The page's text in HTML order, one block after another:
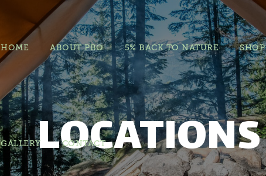
HOME ABOUT PBO 5% BACK TO NATURE SHOP
GALLERY CONTACT
LOCATIONS